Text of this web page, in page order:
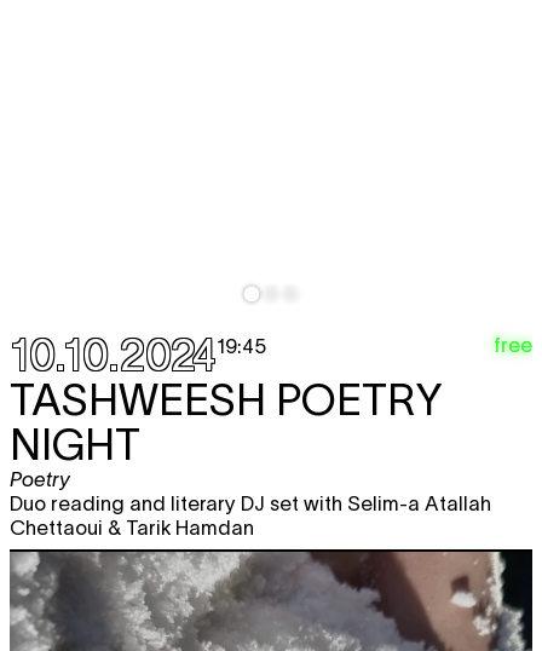
10.10.202419:45 free
TASHWEESH POETRY
NIGHT
Poetry
Duo reading and literary DJ set with Selim-a Atallah
Chettaoui & Tarik Hamdan